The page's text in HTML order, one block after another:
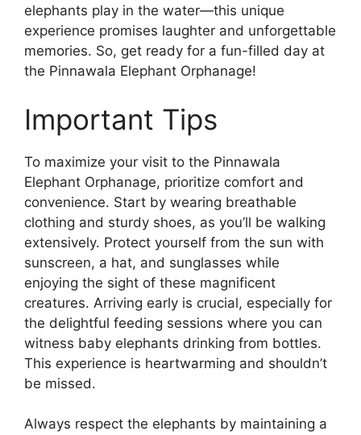
elephants play in the water—this unique
experience promises laughter and unforgettable
memories. So, get ready for a fun-filled day at
the Pinnawala Elephant Orphanage!
Important Tips
To maximize your visit to the Pinnawala
Elephant Orphanage, prioritize comfort and
convenience. Start by wearing breathable
clothing and sturdy shoes, as you’ll be walking
extensively. Protect yourself from the sun with
sunscreen, a hat, and sunglasses while
enjoying the sight of these magnificent
creatures. Arriving early is crucial, especially for
the delightful feeding sessions where you can
witness baby elephants drinking from bottles.
This experience is heartwarming and shouldn’t
be missed.
Always respect the elephants by maintaining a